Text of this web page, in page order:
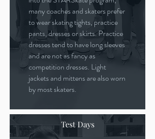
many coaches and skaters prefer
to wear skating tights, practice
pants, dresses or skirts. Practice
dresses tend to have long sleeves
and are not as fancy as
competition dresses. Light
jackets and mittens are also worn
by most skaters.
Test Days